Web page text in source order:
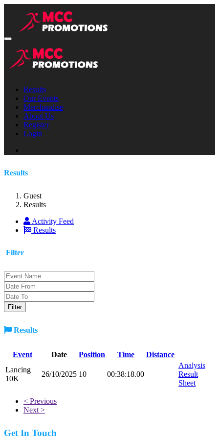
Results
Our Events
Merchandise
About Us
Register
Login
Results
Guest
Results
Activity Feed
Results
Filter
Results
Event Date Position Time
Distance
Lancing
10K
26/10/2025 10 00:38:18.00
Analysis
Result
Sheet
< Previous
Next >
Get In Touch